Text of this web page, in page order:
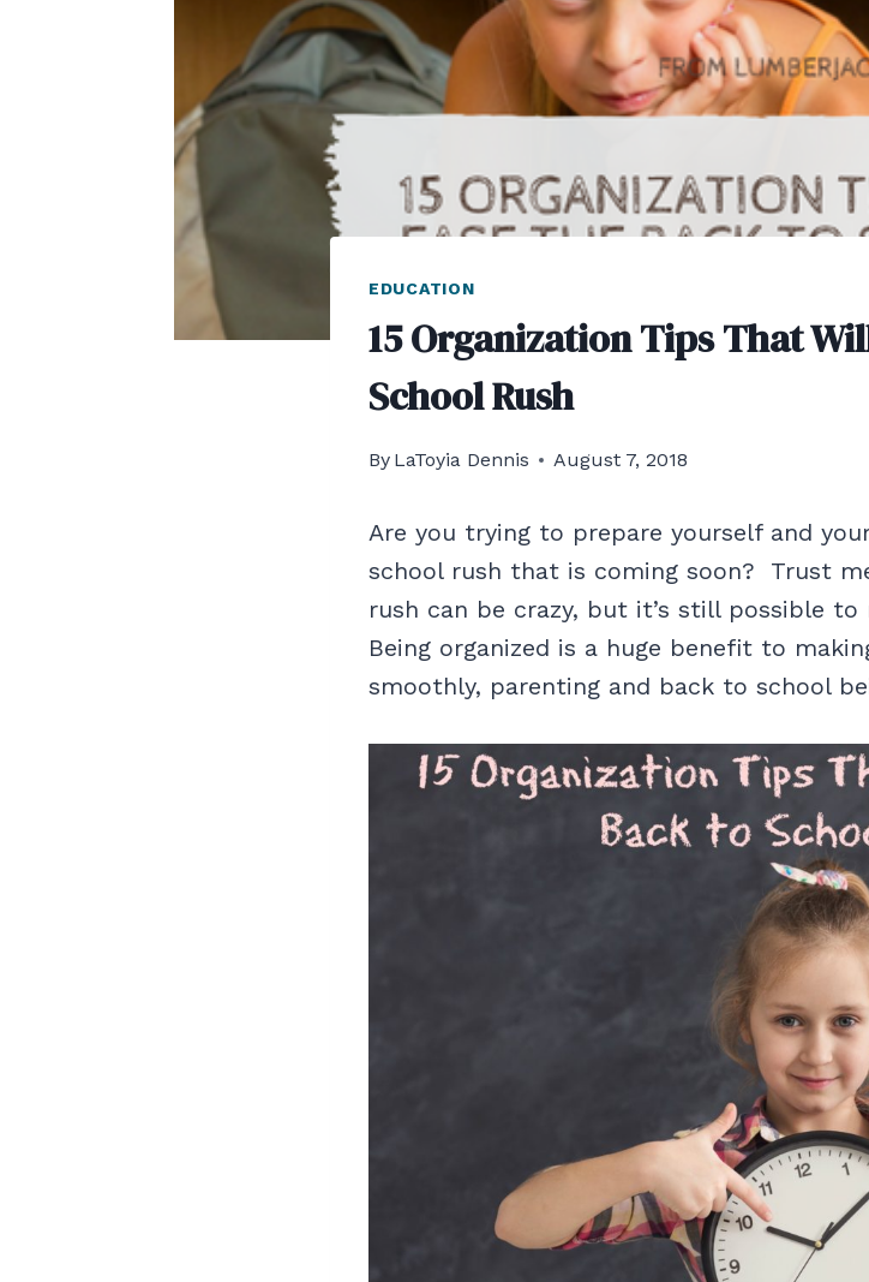
EDUCATION
15 Organization Tips That
School Rush
By LaToyia Dennis August 7, 2018
Are you trying to prepare yourself and
school rush that is coming soon? Trust
rush can be crazy, but it’s still possible
Being organized is a huge benefit to
smoothly, parenting and back to school